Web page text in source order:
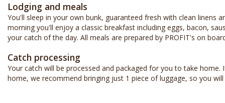
Lodging and meals
You'll sleep in your own bunk, guaranteed fresh with clean linens
morning you'll enjoy a classic breakfast including eggs, bacon,
your catch of the day. All meals are prepared by PROFIT's on
Catch processing
Your catch will be processed and packaged for you to take
home, we recommend bringing just 1 piece of luggage, so you